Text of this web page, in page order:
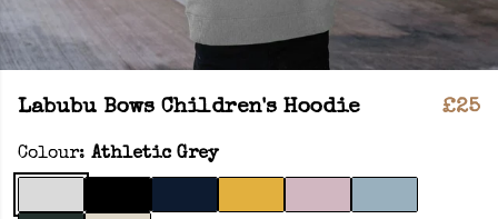
Labubu Bows Children's Hoodie £25
Colour: Athletic Grey